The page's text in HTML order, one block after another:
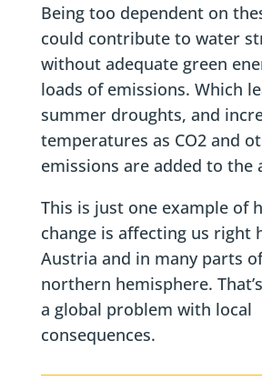
Being too dependent on
could contribute to water
without adequate green
loads of emissions. Which
summer droughts, and
temperatures as CO2 and
emissions are added to the
This is just one example of
change is affecting us right
Austria and in many parts
northern hemisphere.
a global problem with local
consequences.